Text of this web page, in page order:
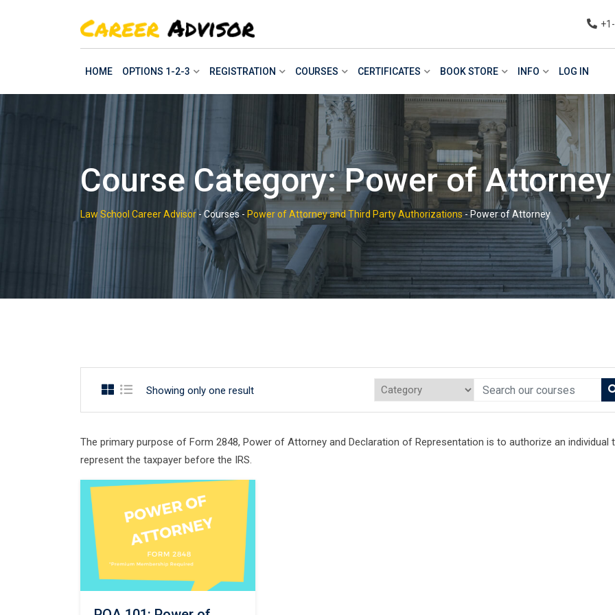
HOME OPTIONS 1-2-3 REGISTRATION COURSES CERTIFICATES BOOK STORE INFO LOG IN
Course Category: Power of Attorney
Law School Career Advisor -Courses - Power of Attorney and Third Party Authorizations-Power of Attorney
Showing only one result
The primary purpose of Form 2848, Power of Attorney and Declaration of Representation is to authorize an individual
represent the taxpayer before the IRS.